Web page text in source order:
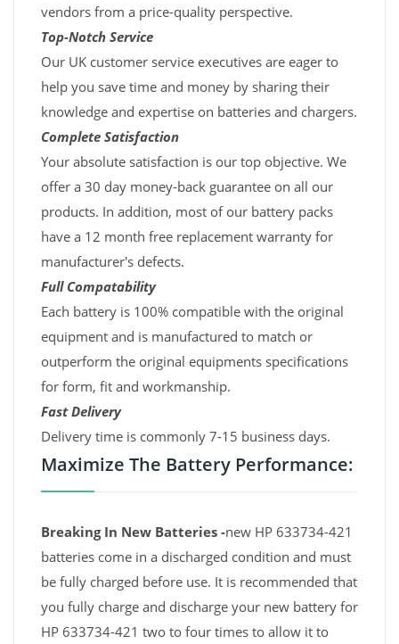
vendors from a price-quality perspective.
Top-Notch Service
Our UK customer service executives are eager to
help you save time and money by sharing their
knowledge and expertise on batteries and chargers.
Complete Satisfaction
Your absolute satisfaction is our top objective. We
offer a 30 day money-back guarantee on all our
products. In addition, most of our battery packs
have a 12 month free replacement warranty for
manufacturer's defects.
Full Compatability
Each battery is 100% compatible with the original
equipment and is manufactured to match or
outperform the original equipments specifications
for form, fit and workmanship.
Fast Delivery
Delivery time is commonly 7-15 business days.
Maximize The Battery Performance:
Breaking In New Batteries -new HP 633734-421
batteries come in a discharged condition and must
be fully charged before use. It is recommended that
you fully charge and discharge your new battery for
HP 633734-421 two to four times to allow it to